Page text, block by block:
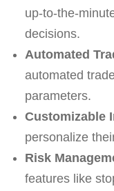
up-to-the-
decisions.
Automated
automated
parameters.
Customizable
personalize
Risk
features like